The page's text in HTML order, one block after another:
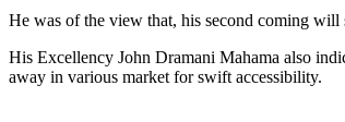
He was of the view that, his second coming
His Excellency John Dramani Mahama also
away in various market for swift accessibility.